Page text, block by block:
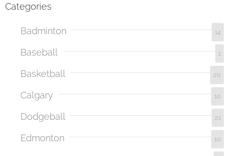
Categories
Badminton 14
Baseball 1
Basketball 26
Calgary 10
Dodgeball 21
Edmonton 10